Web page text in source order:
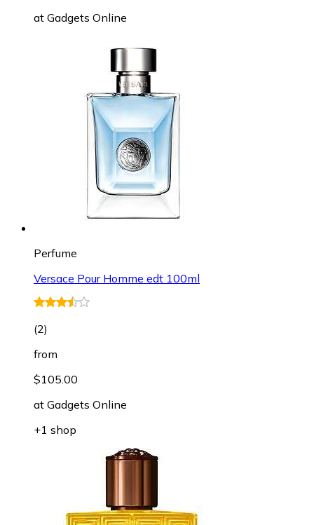
at Gadgets Online
Perfume
Versace Pour Homme edt 100ml
(2)
from
$105.00
at Gadgets Online
+1 shop